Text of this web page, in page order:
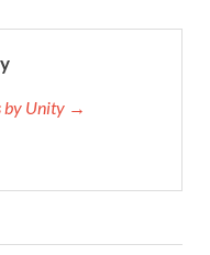
by Unity →